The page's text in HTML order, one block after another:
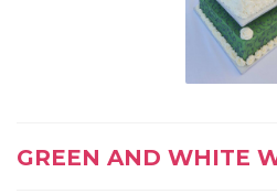
GREEN AND WHITE